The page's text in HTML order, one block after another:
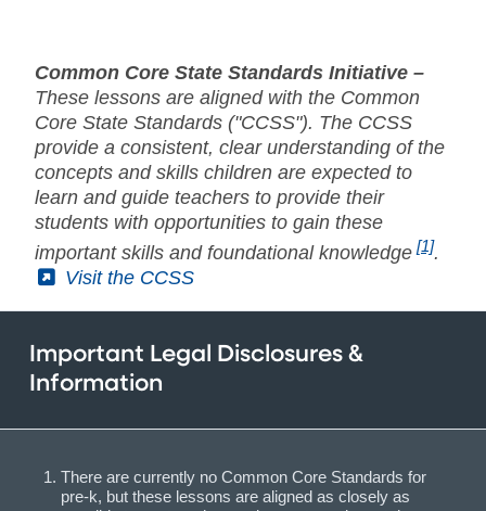
Common Core State Standards Initiative –
These lessons are aligned with the Common
Core State Standards ("CCSS"). The CCSS
provide a consistent, clear understanding of the
concepts and skills children are expected to
learn and guide teachers to provide their
students with opportunities to gain these
important skills and foundational knowledge [1].
(External)
Visit the CCSS
Important Legal Disclosures &
Information
There are currently no Common Core Standards for
pre-k, but these lessons are aligned as closely as